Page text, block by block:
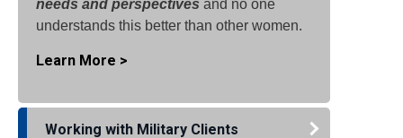
needs and perspectives and no one
understands this better than other women.
Learn More >
Working with Military Clients